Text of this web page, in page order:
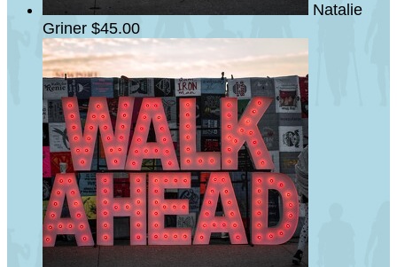
Natalie
Griner $45.00